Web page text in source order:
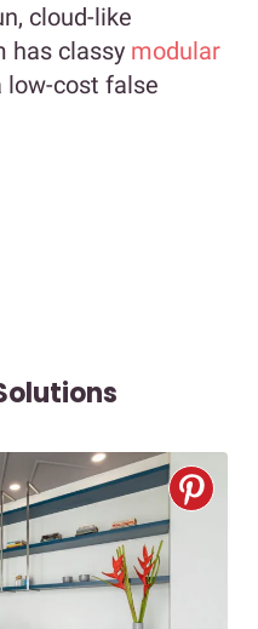
cloud-like
has classy modular
low-cost false